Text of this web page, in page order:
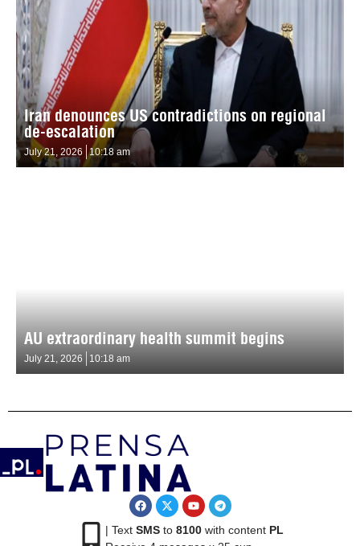
Iran denounces US contradictions on regional
de-escalation
July 21, 2026 10:18 am
AU extraordinary health summit begins
July 21, 2026 10:18 am
| Text SMSto 8100with content PL